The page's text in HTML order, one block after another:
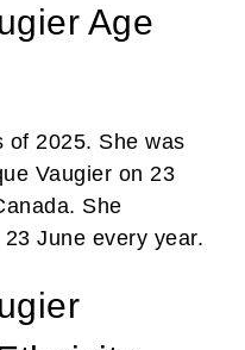
Age
of 2025. She was
Vaugier on 23
She
June every year.